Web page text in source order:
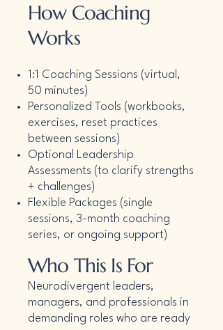
How Coaching
Works
1:1 Coaching Sessions (virtual,
50 minutes)
Personalized Tools (workbooks,
exercises, reset practices
between sessions)
Optional Leadership
Assessments (to clarify strengths
+ challenges)
Flexible Packages (single
sessions, 3-month coaching
series, or ongoing support)
Who This Is For
Neurodivergent leaders,
managers, and professionals in
demanding roles who are ready